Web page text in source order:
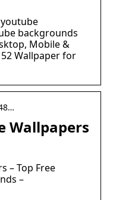
youtube
backgrounds
Mobile &
Wallpaper for
Wallpapers
– Top Free
–